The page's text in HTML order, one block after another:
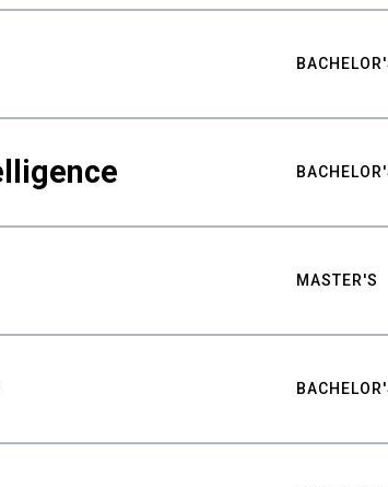
MASTER'S